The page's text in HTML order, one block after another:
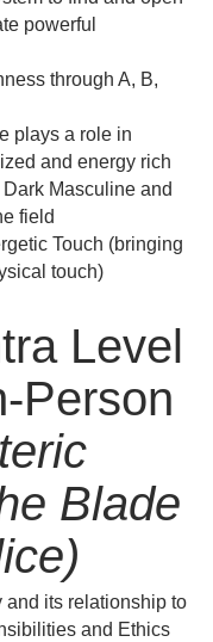
powerful
through A, B,
plays a role in
and energy rich
Masculine and
field
Touch (bringing
touch)
Level
Person
Blade
and its relationship to
and Ethics